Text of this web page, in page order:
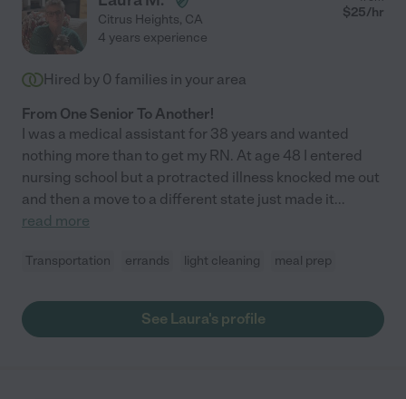
Citrus Heights, CA $25/hr
4 years experience
Hired by 0 families in your area
From One Senior To Another!
I was a medical assistant for 38 years and wanted
nothing more than to get my RN. At age 48 I entered
nursing school but a protracted illness knocked me out
and then a move to a different state just made it...
read more
Transportation errands light cleaning meal prep
See Laura's profile